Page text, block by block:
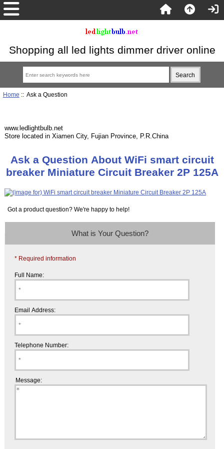
Shopping all led lights dimmer driver online
Home :: Ask a Question
www.ledlightbulb.net
Store located in Xiamen City, Fujian Province, P.R.China
Ask a Question About WiFi smart circuit
breaker Miniature Circuit Breaker 2P 125A
Got a product question? We're happy to help!
What is Your Question?
* Required information
Full Name:
Email Address:
Telephone Number:
Message: